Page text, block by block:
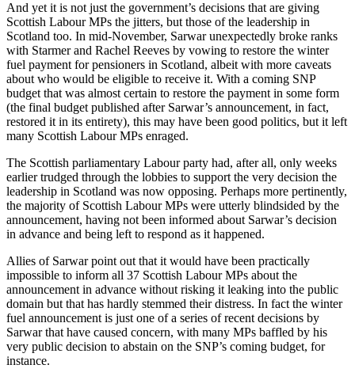
And yet it is not just the government’s decisions that are giving
Scottish Labour MPs the jitters, but those of the leadership in
Scotland too. In mid-November, Sarwar unexpectedly broke ranks
with Starmer and Rachel Reeves by vowing to restore the winter
fuel payment for pensioners in Scotland, albeit with more caveats
about who would be eligible to receive it. With a coming SNP
budget that was almost certain to restore the payment in some form
(the final budget published after Sarwar’s announcement, in fact,
restored it in its entirety), this may have been good politics, but it left
many Scottish Labour MPs enraged.
The Scottish parliamentary Labour party had, after all, only weeks
earlier trudged through the lobbies to support the very decision the
leadership in Scotland was now opposing. Perhaps more pertinently,
the majority of Scottish Labour MPs were utterly blindsided by the
announcement, having not been informed about Sarwar’s decision
in advance and being left to respond as it happened.
Allies of Sarwar point out that it would have been practically
impossible to inform all 37 Scottish Labour MPs about the
announcement in advance without risking it leaking into the public
domain but that has hardly stemmed their distress. In fact the winter
fuel announcement is just one of a series of recent decisions by
Sarwar that have caused concern, with many MPs baffled by his
very public decision to abstain on the SNP’s coming budget, for
instance.